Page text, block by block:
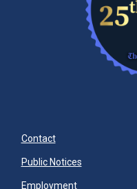
Contact
Public Notices
Employment